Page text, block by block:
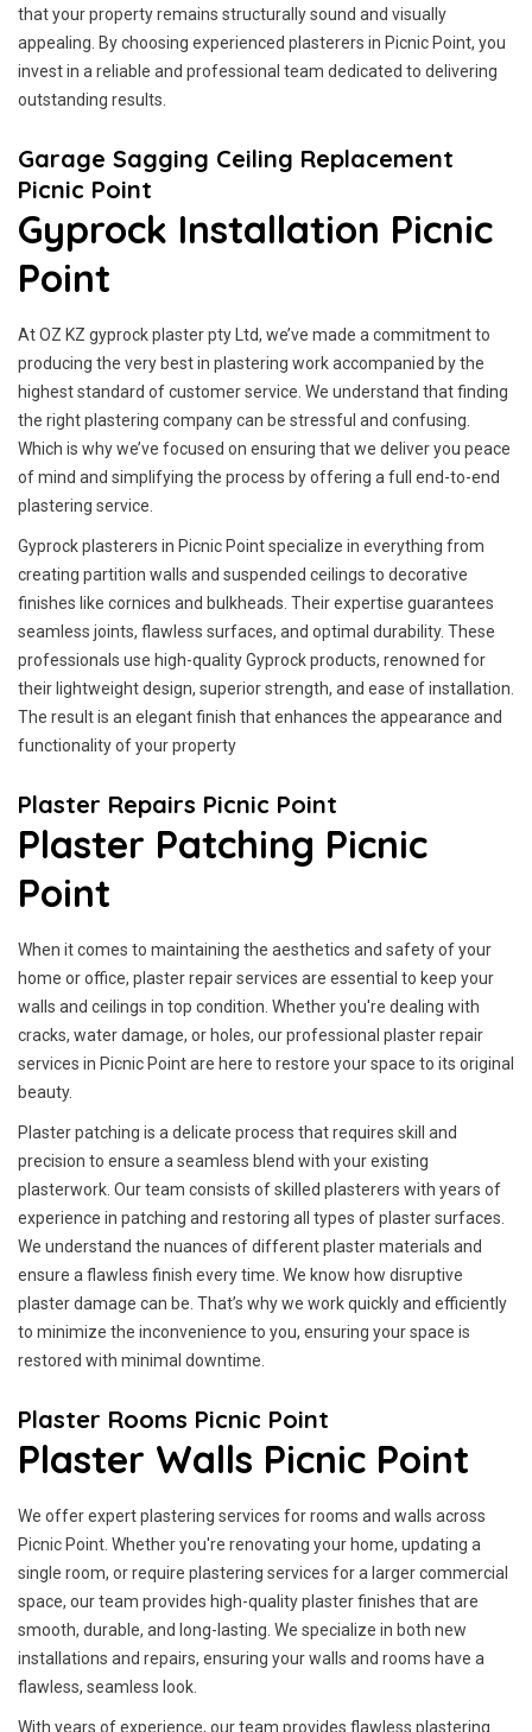
that your property remains structurally sound and visually
appealing. By choosing experienced plasterers in Picnic Point, you
invest in a reliable and professional team dedicated to delivering
outstanding results.
Garage Sagging Ceiling Replacement
Picnic Point
Gyprock Installation Picnic
Point
At OZ KZ gyprock plaster pty Ltd, we’ve made a commitment to
producing the very best in plastering work accompanied by the
highest standard of customer service. We understand that finding
the right plastering company can be stressful and confusing.
Which is why we’ve focused on ensuring that we deliver you peace
of mind and simplifying the process by offering a full end-to-end
plastering service.
Gyprock plasterers in Picnic Point specialize in everything from
creating partition walls and suspended ceilings to decorative
finishes like cornices and bulkheads. Their expertise guarantees
seamless joints, flawless surfaces, and optimal durability. These
professionals use high-quality Gyprock products, renowned for
their lightweight design, superior strength, and ease of installation.
The result is an elegant finish that enhances the appearance and
functionality of your property
Plaster Repairs Picnic Point
Plaster Patching Picnic
Point
When it comes to maintaining the aesthetics and safety of your
home or office, plaster repair services are essential to keep your
walls and ceilings in top condition. Whether you're dealing with
cracks, water damage, or holes, our professional plaster repair
services in Picnic Point are here to restore your space to its original
beauty.
Plaster patching is a delicate process that requires skill and
precision to ensure a seamless blend with your existing
plasterwork. Our team consists of skilled plasterers with years of
experience in patching and restoring all types of plaster surfaces.
We understand the nuances of different plaster materials and
ensure a flawless finish every time. We know how disruptive
plaster damage can be. That’s why we work quickly and efficiently
to minimize the inconvenience to you, ensuring your space is
restored with minimal downtime.
Plaster Rooms Picnic Point
Plaster Walls Picnic Point
We offer expert plastering services for rooms and walls across
Picnic Point. Whether you're renovating your home, updating a
single room, or require plastering services for a larger commercial
space, our team provides high-quality plaster finishes that are
smooth, durable, and long-lasting. We specialize in both new
installations and repairs, ensuring your walls and rooms have a
flawless, seamless look.
With years of experience, our team provides flawless plastering